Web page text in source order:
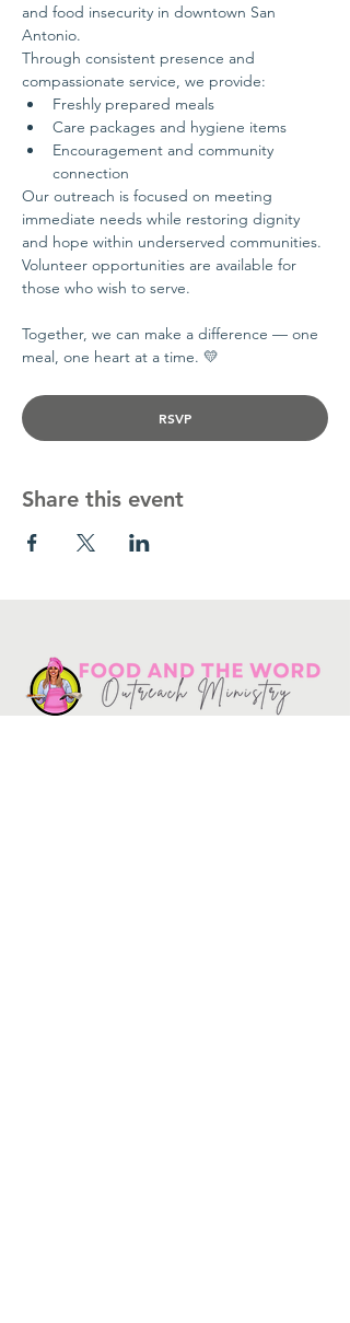
and food insecurity in downtown San
Antonio.
Through consistent presence and
compassionate service, we provide:
Freshly prepared meals
Care packages and hygiene items
Encouragement and community
connection
Our outreach is focused on meeting
immediate needs while restoring dignity
and hope within underserved communities.
Volunteer opportunities are available for
those who wish to serve.
Together, we can make a difference — one
meal, one heart at a time. 💛
RSVP
Share this event